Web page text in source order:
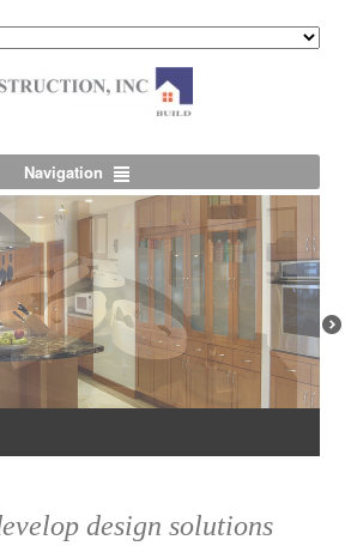
Navigation
design solutions